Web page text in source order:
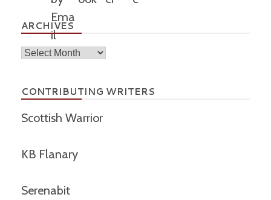
ARCHIVES
Archives
CONTRIBUTING WRITERS
Scottish Warrior
KB Flanary
Serenabit